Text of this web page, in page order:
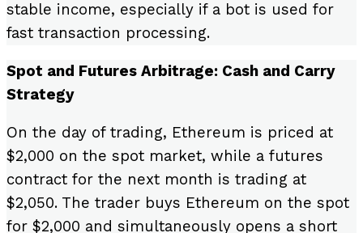
stable income, especially if a bot is used for
fast transaction processing.
Spot and Futures Arbitrage: Cash and Carry
Strategy
On the day of trading, Ethereum is priced at
$2,000 on the spot market, while a futures
contract for the next month is trading at
$2,050. The trader buys Ethereum on the spot
for $2,000 and simultaneously opens a short